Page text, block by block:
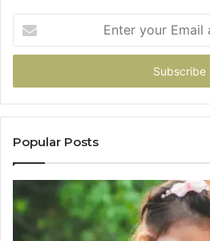
your
Email
Popular Posts